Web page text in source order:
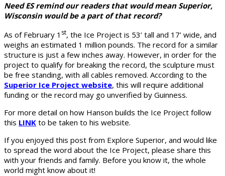
Need ES remind our readers that would mean Superior,
Wisconsin would be a part of that record?
As of February 1 st, the Ice Project is 53’ tall and 17’ wide, and
weighs an estimated 1 million pounds. The record for a similar
structure is just a few inches away. However, in order for the
project to qualify for breaking the record, the sculpture must
be free standing, with all cables removed. According to the
Superior Ice Project website, this will require additional
funding or the record may go unverified by Guinness.
For more detail on how Hanson builds the Ice Project follow
this LINK to be taken to his website.
If you enjoyed this post from Explore Superior, and would like
to spread the word about the Ice Project, please share this
with your friends and family. Before you know it, the whole
world might know about it!